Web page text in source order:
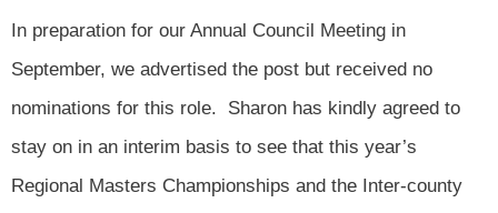
In preparation for our Annual Council Meeting in
September, we advertised the post but received no
nominations for this role. Sharon has kindly agreed to
stay on in an interim basis to see that this year’s
Regional Masters Championships and the Inter-county